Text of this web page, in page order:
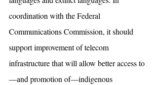
coordination with the Federal
Communications Commission, it should
support improvement of telecom
infrastructure that will allow better access to
—and promotion of—indigenous